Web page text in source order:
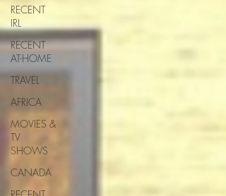
RECENT
IRL
RECENT
AT-HOME
TRAVEL
AFRICA
MOVIES &
TV
SHOWS
CANADA